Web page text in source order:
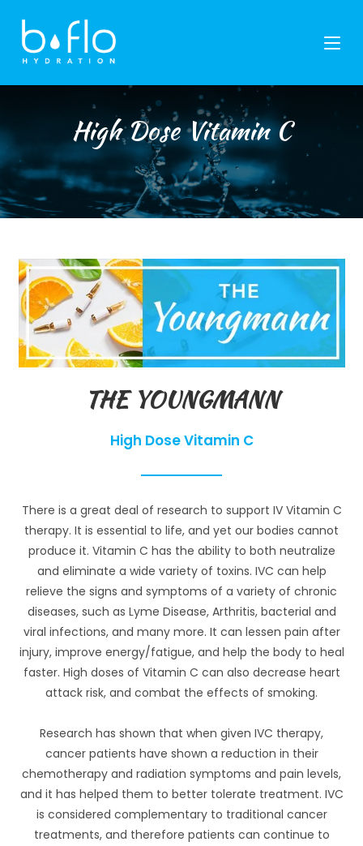
content
High Dose Vitamin C
THE YOUNGMANN
High Dose Vitamin C
There is a great deal of research to support IV Vitamin C
therapy. It is essential to life, and yet our bodies cannot
produce it. Vitamin C has the ability to both neutralize
and eliminate a wide variety of toxins. IVC can help
relieve the signs and symptoms of a variety of chronic
diseases, such as Lyme Disease, Arthritis, bacterial and
viral infections, and many more. It can lessen pain after
injury, improve energy/fatigue, and help the body to heal
faster. High doses of Vitamin C can also decrease heart
attack risk, and combat the effects of smoking.
Research has shown that when given IVC therapy,
cancer patients have shown a reduction in their
chemotherapy and radiation symptoms and pain levels,
and it has helped them to better tolerate treatment. IVC
is considered complementary to traditional cancer
treatments, and therefore patients can continue to